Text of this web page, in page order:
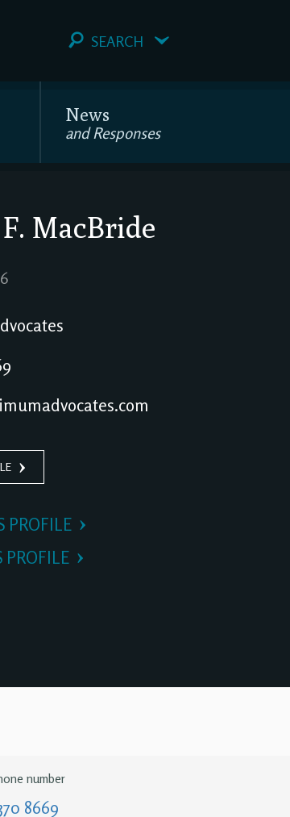
SEARCH
News
and Responses
MacBride
PROFILE
PROFILE
number
8669